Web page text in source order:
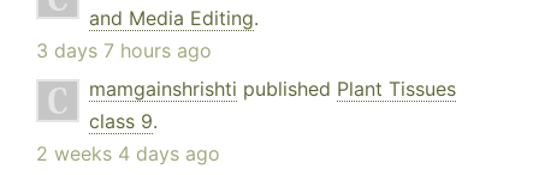
and Media Editing.
3 days 7 hours ago
mamgainshrishti published Plant Tissues
class 9.
2 weeks 4 days ago